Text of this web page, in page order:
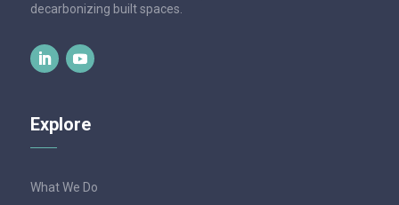
decarbonizing built spaces.
Explore
What We Do